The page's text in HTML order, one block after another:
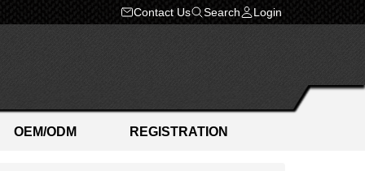
Contact Us Search Login
OEM/ODM REGISTRATION